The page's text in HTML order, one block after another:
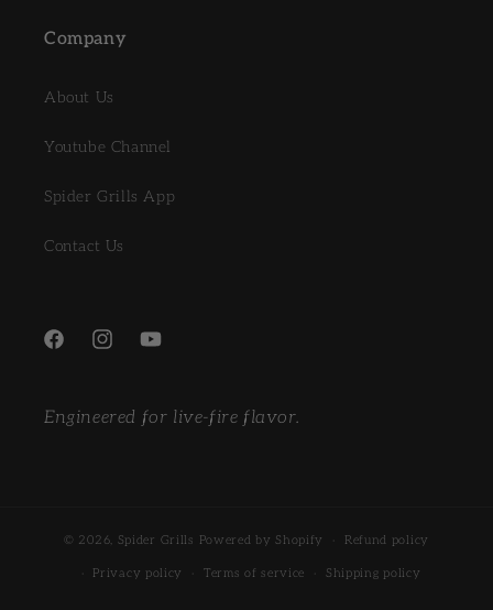
Company
About Us
Youtube Channel
Spider Grills App
Contact Us
FacebookInstagramYouTube
Engineered for live-fire flavor.
© 2026, Spider Grills Powered by Shopify Refund policy
Privacy policy Terms of service Shipping policy